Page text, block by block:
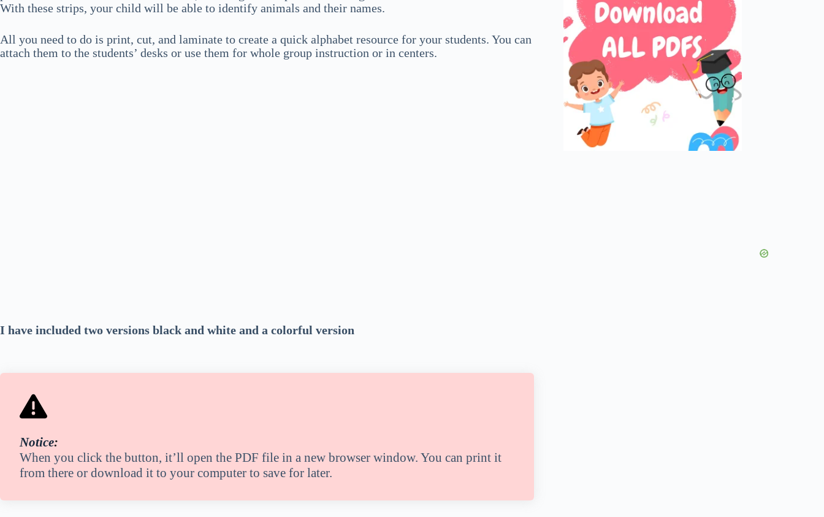
With these strips, your child will be able to identify animals and their names.
All you need to do is print, cut, and laminate to create a quick alphabet resource for your students. You can
attach them to the students’ desks or use them for whole group instruction or in centers.
I have included two versions black and white and a colorful version
Notice:
When you click the button, it’ll open the PDF file in a new browser window. You can print it
from there or download it to your computer to save for later.